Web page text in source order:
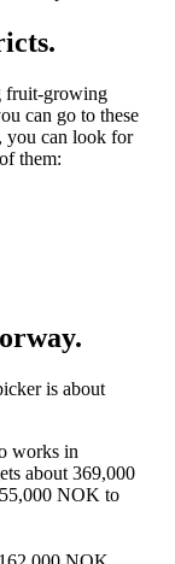
fruit-growing
can go to these
you can look for
them:
is about
works in
about 369,000
NOK to